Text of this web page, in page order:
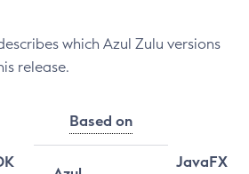
which Azul Zulu versions
release.
Based on
JavaFX